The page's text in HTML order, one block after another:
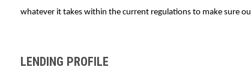
whatever it takes within the current regulations to make sure
LENDING PROFILE